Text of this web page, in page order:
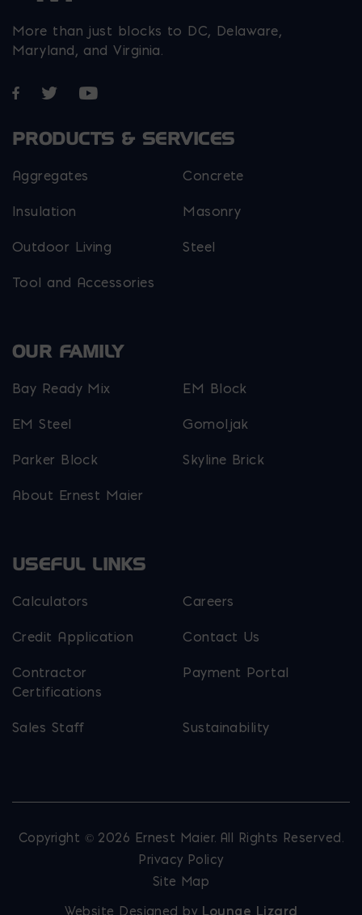
More than just blocks to DC, Delaware,
Maryland, and Virginia.
Opens in a new window
Opens in a new window
Opens in a new window
PRODUCTS & SERVICES
Aggregates Concrete
Insulation Masonry
Outdoor Living Steel
Tool and Accessories
OUR FAMILY
Bay Ready Mix EM Block
EM Steel Gomoljak
Parker Block Skyline Brick
About Ernest Maier
USEFUL LINKS
Calculators Careers
Credit Application Contact Us
Contractor
Certifications
Payment Portal
Sales Staff Sustainability
Copyright © 2026 Ernest Maier. All Rights Reserved.
Privacy Policy
Site Map
Website Designed by Lounge Lizard